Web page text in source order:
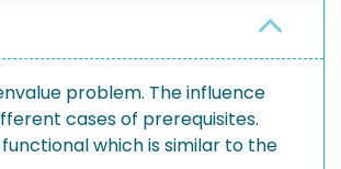
problem. The influence
cases of prerequisites.
which is similar to the